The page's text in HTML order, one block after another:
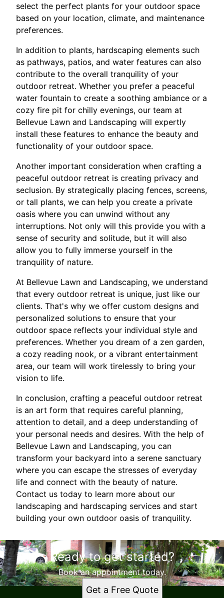
select the perfect plants for your outdoor space
based on your location, climate, and maintenance
preferences.
In addition to plants, hardscaping elements such
as pathways, patios, and water features can also
contribute to the overall tranquility of your
outdoor retreat. Whether you prefer a peaceful
water fountain to create a soothing ambiance or a
cozy fire pit for chilly evenings, our team at
Bellevue Lawn and Landscaping will expertly
install these features to enhance the beauty and
functionality of your outdoor space.
Another important consideration when crafting a
peaceful outdoor retreat is creating privacy and
seclusion. By strategically placing fences, screens,
or tall plants, we can help you create a private
oasis where you can unwind without any
interruptions. Not only will this provide you with a
sense of security and solitude, but it will also
allow you to fully immerse yourself in the
tranquility of nature.
At Bellevue Lawn and Landscaping, we understand
that every outdoor retreat is unique, just like our
clients. That's why we offer custom designs and
personalized solutions to ensure that your
outdoor space reflects your individual style and
preferences. Whether you dream of a zen garden,
a cozy reading nook, or a vibrant entertainment
area, our team will work tirelessly to bring your
vision to life.
In conclusion, crafting a peaceful outdoor retreat
is an art form that requires careful planning,
attention to detail, and a deep understanding of
your personal needs and desires. With the help of
Bellevue Lawn and Landscaping, you can
transform your backyard into a serene sanctuary
where you can escape the stresses of everyday
life and connect with the beauty of nature.
Contact us today to learn more about our
landscaping and hardscaping services and start
building your own outdoor oasis of tranquility.
Ready to get started?
Book an appointment today.
Get a Free Quote